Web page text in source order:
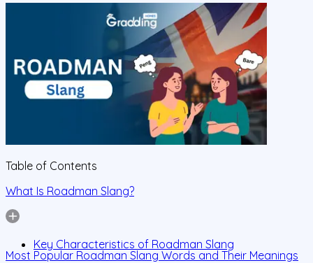
Table of Contents
What Is Roadman Slang?
Key Characteristics of Roadman Slang
Most Popular Roadman Slang Words and Their Meanings